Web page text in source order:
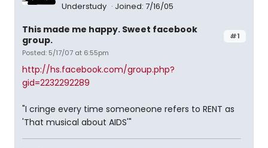
Understudy
Joined: 7/16/05
#1
This made me happy. Sweet facebook
group.
Posted: 5/17/07 at 6:55pm
http://hs.facebook.com/group.php?
gid=2232292289
"I cringe every time someoneone refers to RENT as
'That musical about AIDS'"